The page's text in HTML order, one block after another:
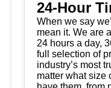
24-Hour
When we say
mean it. We are
24 hours a day,
full selection of
industry’s most
matter what size